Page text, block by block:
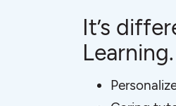
It’s